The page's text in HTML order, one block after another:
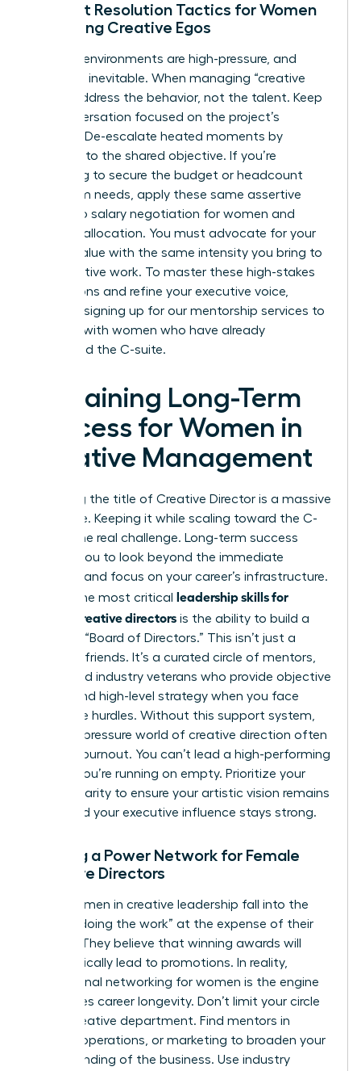
Conflict Resolution Tactics for Women
Managing Creative Egos
Creative environments are high-pressure, and
tension is inevitable. When managing “creative
divas,” address the behavior, not the talent. Keep
the conversation focused on the project’s
success. De-escalate heated moments by
returning to the shared objective. If you’re
struggling to secure the budget or headcount
your team needs, apply these same assertive
tactics to salary negotiation for women and
resource allocation. You must advocate for your
team’s value with the same intensity you bring to
your creative work. To master these high-stakes
interactions and refine your executive voice,
consider signing up for our mentorship services to
connect with women who have already
conquered the C-suite.
Sustaining Long-Term
Success for Women in
Creative Management
Achieving the title of Creative Director is a massive
milestone. Keeping it while scaling toward the C-
suite is the real challenge. Long-term success
requires you to look beyond the immediate
deadline and focus on your career’s infrastructure.
One of the most critical leadership skills for
female creative directors is the ability to build a
personal “Board of Directors.” This isn’t just a
group of friends. It’s a curated circle of mentors,
peers, and industry veterans who provide objective
advice and high-level strategy when you face
corporate hurdles. Without this support system,
the high-pressure world of creative direction often
leads to burnout. You can’t lead a high-performing
team if you’re running on empty. Prioritize your
mental clarity to ensure your artistic vision remains
sharp and your executive influence stays strong.
Building a Power Network for Female
Creative Directors
Many women in creative leadership fall into the
trap of “doing the work” at the expense of their
visibility. They believe that winning awards will
automatically lead to promotions. In reality,
professional networking for women is the engine
that drives career longevity. Don’t limit your circle
to the creative department. Find mentors in
finance, operations, or marketing to broaden your
understanding of the business. Use industry